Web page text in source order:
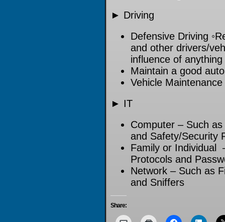
► Driving
Defensive Driving
and other drivers/
influence of
Maintain a good
Vehicle Maintenance
► IT
Computer – Such
and Safety/Security
Family or Individual
Protocols and
Network – Such as
and Sniffers
Share: